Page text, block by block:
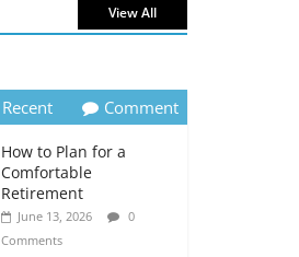
The Impact of Interest
July 6, 2026
0
Comments
How to Evaluate Your
Monthly Recurring
Expenses
July 6, 2026
0
Comments
View All
Recent Comment
How to Plan for a
Comfortable
Retirement
June 13, 2026
0
Comments